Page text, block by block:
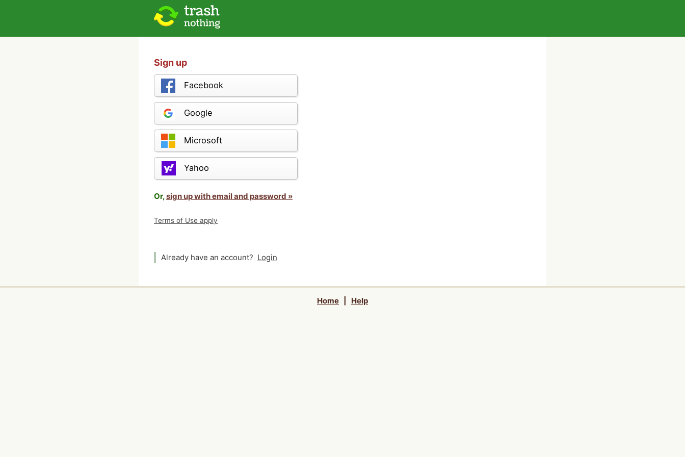
Sign up
Facebook
Google
Microsoft
Yahoo
Or,sign up with email and password »
Terms of Use apply
Already have an account? Login
Home Help